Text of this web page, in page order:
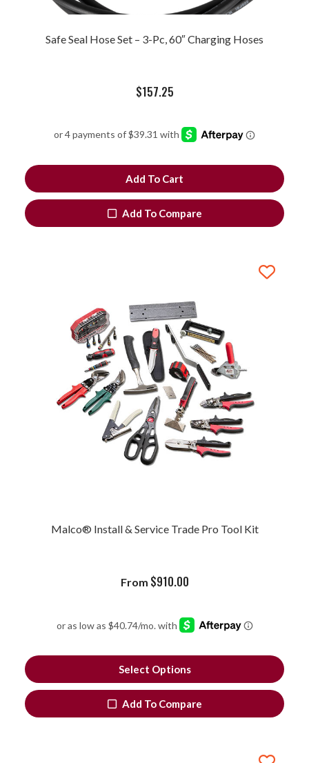
Safe Seal Hose Set – 3-Pc, 60″ Charging Hoses
$157.25
Add To Cart
Add To Compare
Malco® Install & Service Trade Pro Tool Kit
From $910.00
Select Options
Add To Compare